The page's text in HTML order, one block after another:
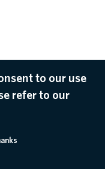
to our use
refer to our